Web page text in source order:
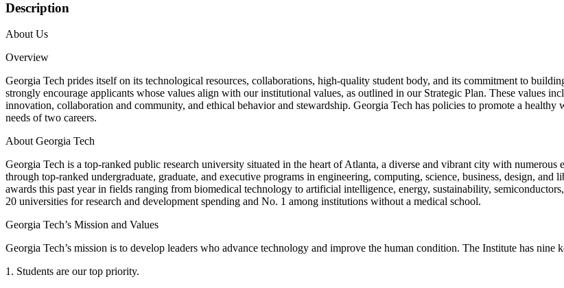
Description
About Us
Overview
Georgia Tech prides itself on its technological resources, collaborations, high-quality student body, and its commitment to
strongly encourage applicants whose values align with our institutional values, as outlined in our Strategic Plan. These values
innovation, collaboration and community, and ethical behavior and stewardship. Georgia Tech has policies to promote a
needs of two careers.
About Georgia Tech
Georgia Tech is a top-ranked public research university situated in the heart of Atlanta, a diverse and vibrant city with
through top-ranked undergraduate, graduate, and executive programs in engineering, computing, science, business, design, and
awards this past year in fields ranging from biomedical technology to artificial intelligence, energy, sustainability,
20 universities for research and development spending and No. 1 among institutions without a medical school.
Georgia Tech’s Mission and Values
Georgia Tech’s mission is to develop leaders who advance technology and improve the human condition. The Institute has
1. Students are our top priority.